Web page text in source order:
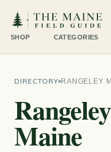
SHOP CATEGORIES
DIRECTORY RANGELEY
Maine